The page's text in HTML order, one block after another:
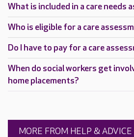
What is included in a care needs
Who is eligible for a care
Do I have to pay for a care
When do social workers get
home placements?
MORE FROM HELP & ADVICE